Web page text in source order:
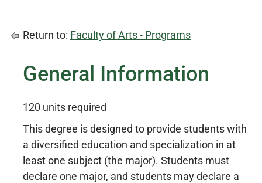
Return to: Faculty of Arts - Programs
General Information
120 units required
This degree is designed to provide students with
a diversified education and specialization in at
least one subject (the major). Students must
declare one major, and students may declare a